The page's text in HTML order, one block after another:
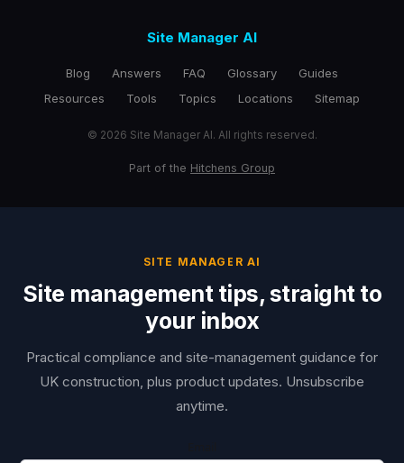
Site Manager AI
Blog Answers FAQ Glossary
Guides
Resources
Tools Topics Locations Sitemap
© 2026 Site Manager AI. All rights reserved.
Part of the Hitchens Group
SITE MANAGER AI
Site management tips, straight to
your inbox
Practical compliance and site-management guidance for
UK construction, plus product updates. Unsubscribe
anytime.